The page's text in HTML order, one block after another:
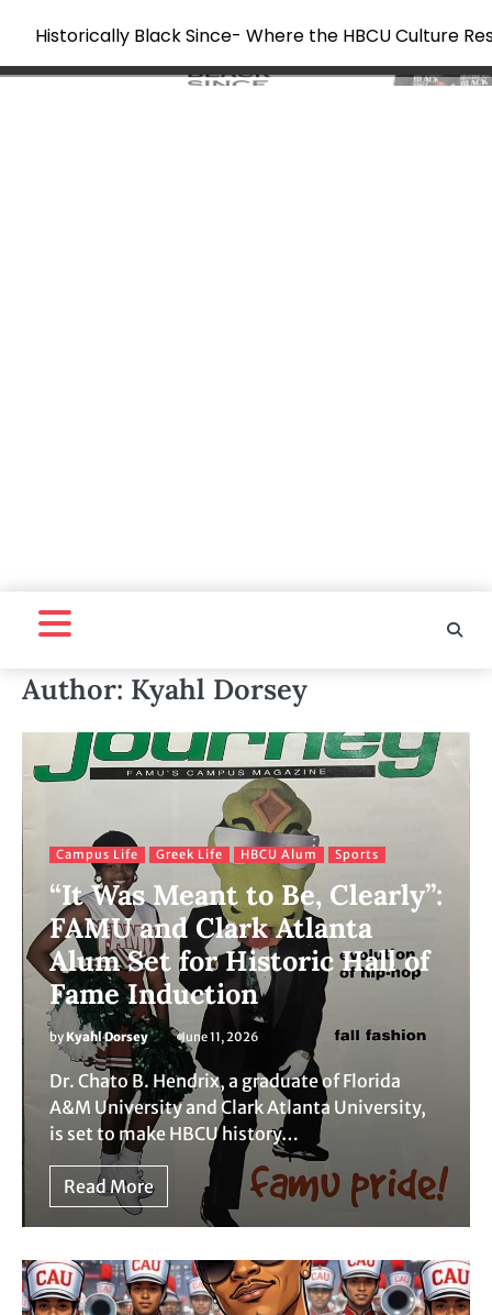
Skip
Author: Kyahl Dorsey
Campus Life Greek Life HBCU Alum Sports
“It Was Meant to Be, Clearly”:
FAMU and Clark Atlanta
Alum Set for Historic Hall of
Fame Induction
by Kyahl Dorsey June 11, 2026
Dr. Chato B. Hendrix, a graduate of Florida
A&M University and Clark Atlanta University,
is set to make HBCU history…
Read More
Historically Black Since- Where the HBCU Culture